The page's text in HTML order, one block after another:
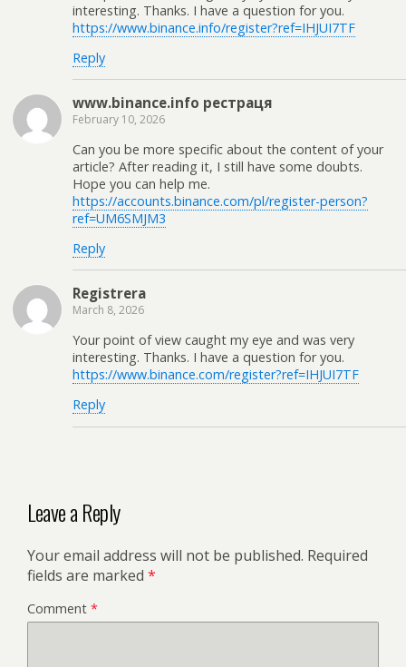
interesting. Thanks. I have a question for you.
https://www.binance.info/register?ref=IHJUI7TF
Reply
www.binance.info рестраця
February 10, 2026
Can you be more specific about the content of your
article? After reading it, I still have some doubts.
Hope you can help me.
https://accounts.binance.com/pl/register-person?
ref=UM6SMJM3
Reply
Registrera
March 8, 2026
Your point of view caught my eye and was very
interesting. Thanks. I have a question for you.
https://www.binance.com/register?ref=IHJUI7TF
Reply
Leave a Reply
Your email address will not be published. Required
fields are marked *
Comment *